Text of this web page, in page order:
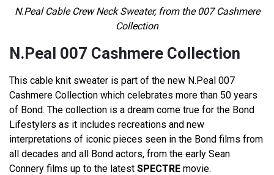
N.Peal Cable Crew Neck Sweater, from the 007 Cashmere
Collection
N.Peal 007 Cashmere Collection
This cable knit sweater is part of the new N.Peal 007
Cashmere Collection which celebrates more than 50 years
of Bond. The collection is a dream come true for the Bond
Lifestylers as it includes recreations and new
interpretations of iconic pieces seen in the Bond films from
all decades and all Bond actors, from the early Sean
Connery films up to the latest SPECTRE movie.